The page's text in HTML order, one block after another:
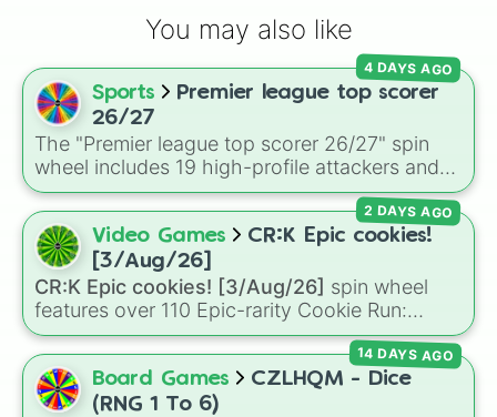
23
24
25
26
27
28
29
30
You may also like
Sports
Premier league top scorer
26/27
The "Premier league top scorer 26/27" spin
wheel includes 19 high-profile attackers and
goalscorers, featuring star names like Haaland,
Palmer, Saka, Gyokeres, Isak, and Semenyo.
4 DAYS AGO
Video Games
CR:K Epic cookies!
[3/Aug/26]
CR:K Epic cookies! [3/Aug/26] spin wheel
features over 110 Epic-rarity Cookie Run:
Kingdom characters—ranging from classic
staples likeEspresso,Dark Choco, andEclair
to recent roster additions likeCream Soda
Crème Brûlée , andCloud Haetae
2 DAYS AGO
Board Games
CZLHQM - Dice
(RNG 1 To 6)
14 DAYS AGO